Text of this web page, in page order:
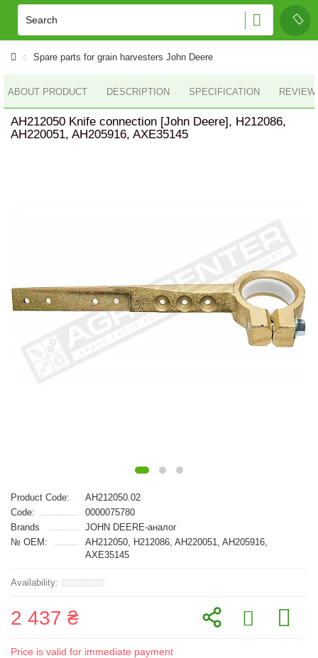
Spare parts for grain harvesters John Deere
ABOUT PRODUCT DESCRIPTION SPECIFICATION
AH212050 Knife connection [John Deere], H212086,
AH220051, AH205916, AXE35145
Product Code:
AH212050.02
Code:
0000075780
Brands
JOHN DEERE-аналог
№ OEM:
AH212050, H212086, AH220051, AH205916,
AXE35145
2 437 ₴
Price is valid for immediate payment